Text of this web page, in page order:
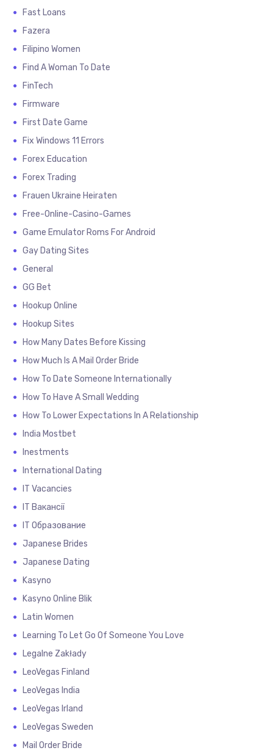
Fast Loans
Fazera
Filipino Women
Find A Woman To Date
FinTech
Firmware
First Date Game
Fix Windows 11 Errors
Forex Education
Forex Trading
Frauen Ukraine Heiraten
Free-Online-Casino-Games
Game Emulator Roms For Android
Gay Dating Sites
General
GG Bet
Hookup Online
Hookup Sites
How Many Dates Before Kissing
How Much Is A Mail Order Bride
How To Date Someone Internationally
How To Have A Small Wedding
How To Lower Expectations In A Relationship
India Mostbet
Inestments
International Dating
IT Vacancies
IT Вакансії
IT Образование
Japanese Brides
Japanese Dating
Kasyno
Kasyno Online Blik
Latin Women
Learning To Let Go Of Someone You Love
Legalne Zakłady
LeoVegas Finland
LeoVegas India
LeoVegas Irland
LeoVegas Sweden
Mail Order Bride